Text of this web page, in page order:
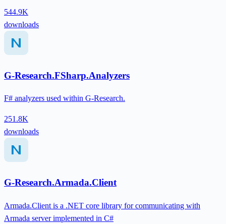
544.9K
downloads
G-Research.FSharp.Analyzers
F# analyzers used within G-Research.
251.8K
downloads
G-Research.Armada.Client
Armada.Client is a .NET core library for communicating with
Armada server implemented in C#